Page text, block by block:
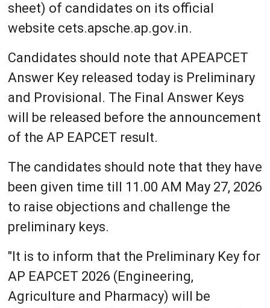
sheet) of candidates on its official
website cets.apsche.ap.gov.in.
Candidates should note that APEAPCET
Answer Key released today is Preliminary
and Provisional. The Final Answer Keys
will be released before the announcement
of the AP EAPCET result.
The candidates should note that they have
been given time till 11.00 AM May 27, 2026
to raise objections and challenge the
preliminary keys.
"It is to inform that the Preliminary Key for
AP EAPCET 2026 (Engineering,
Agriculture and Pharmacy) will be